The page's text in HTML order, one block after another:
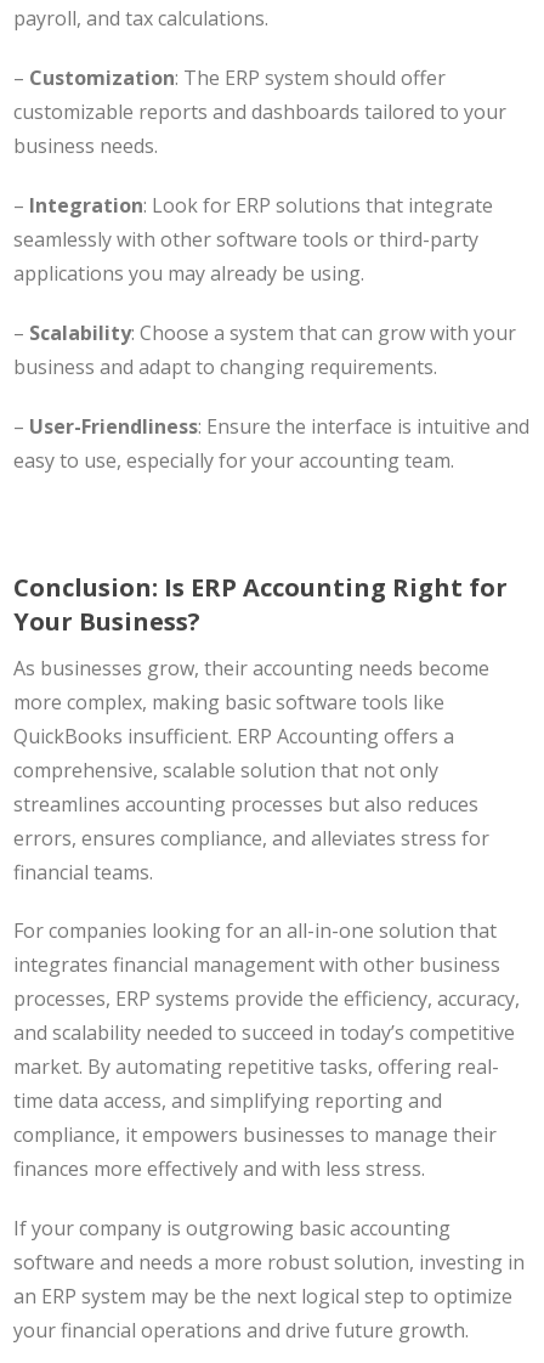
payroll, and tax calculations.
– Customization: The ERP system should offer
customizable reports and dashboards tailored to your
business needs.
– Integration: Look for ERP solutions that integrate
seamlessly with other software tools or third-party
applications you may already be using.
– Scalability: Choose a system that can grow with your
business and adapt to changing requirements.
– User-Friendliness: Ensure the interface is intuitive and
easy to use, especially for your accounting team.
Conclusion: Is ERP Accounting Right for
Your Business?
As businesses grow, their accounting needs become
more complex, making basic software tools like
QuickBooks insufficient. ERP Accounting offers a
comprehensive, scalable solution that not only
streamlines accounting processes but also reduces
errors, ensures compliance, and alleviates stress for
financial teams.
For companies looking for an all-in-one solution that
integrates financial management with other business
processes, ERP systems provide the efficiency, accuracy,
and scalability needed to succeed in today’s competitive
market. By automating repetitive tasks, offering real-
time data access, and simplifying reporting and
compliance, it empowers businesses to manage their
finances more effectively and with less stress.
If your company is outgrowing basic accounting
software and needs a more robust solution, investing in
an ERP system may be the next logical step to optimize
your financial operations and drive future growth.